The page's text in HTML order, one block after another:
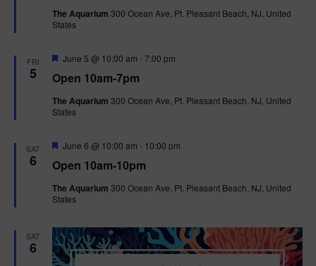
u
r
The Aquarium 300 Ocean Ave, Pt. Pleasant Beach, NJ, United
States
FRI
5 Open 10am-7pm
F
a
u
r
June 5 @ 10:00 am -7:00 pm
The Aquarium 300 Ocean Ave, Pt. Pleasant Beach, NJ, United
States
SAT
6 Open 10am-10pm
F
a
u
r
June 6 @ 10:00 am - 10:00 pm
The Aquarium 300 Ocean Ave, Pt. Pleasant Beach, NJ, United
States
SAT
6